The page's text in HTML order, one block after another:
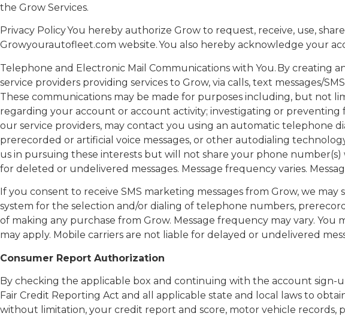
the Grow Services.
Privacy Policy You hereby authorize Grow to request, receive, use,
Growyourautofleet.com website. You also hereby acknowledge your
Telephone and Electronic Mail Communications with You. By
service providers providing services to Grow, via calls, text messages/
These communications may be made for purposes including, but not
regarding your account or account activity; investigating or
our service providers, may contact you using an automatic telephone
prerecorded or artificial voice messages, or other autodialing
us in pursuing these interests but will not share your phone
for deleted or undelivered messages. Message frequency varies.
If you consent to receive SMS marketing messages from Grow, we
system for the selection and/or dialing of telephone numbers,
of making any purchase from Grow. Message frequency may vary.
may apply. Mobile carriers are not liable for delayed or undelivered
Consumer Report Authorization
By checking the applicable box and continuing with the account sign-
Fair Credit Reporting Act and all applicable state and local laws to
without limitation, your credit report and score, motor vehicle